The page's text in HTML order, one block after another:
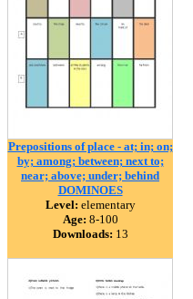
Prepositions of place - at; in; on;
by; among; between; next to;
near; above; under; behind
DOMINOES
Level: elementary
Age: 8-100
Downloads: 13